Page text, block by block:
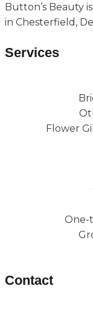
Button’s Beauty
in Chesterfield,
Services
Flower
One-
Contact